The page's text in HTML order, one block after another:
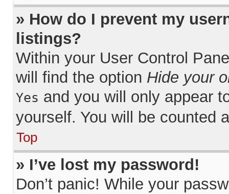
» How do I prevent my
listings?
Within your User Control
will find the option Hide your
Yes and you will only appear
yourself. You will be counted
Top
» I’ve lost my password!
Don’t panic! While your